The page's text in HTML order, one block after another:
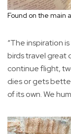
Found on the main
“The inspiration
birds travel great
continue flight,
dies or gets
of its own. We